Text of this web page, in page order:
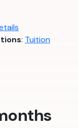
: Tuition